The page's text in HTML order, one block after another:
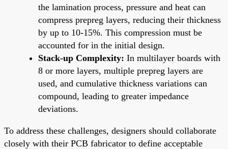
the lamination process, pressure and heat can
compress prepreg layers, reducing their thickness
by up to 10-15%. This compression must be
accounted for in the initial design.
Stack-up Complexity: In multilayer boards with
8 or more layers, multiple prepreg layers are
used, and cumulative thickness variations can
compound, leading to greater impedance
deviations.
To address these challenges, designers should collaborate
closely with their PCB fabricator to define acceptable